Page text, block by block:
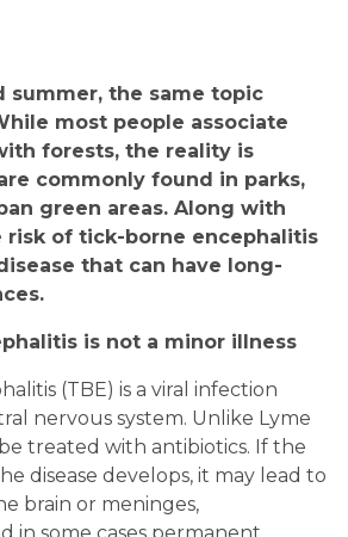
summer, the same topic
most people associate
forests, the reality is
commonly found in parks,
green areas. Along with
risk of tick-borne encephalitis
that can have long-
is not a minor illness
(TBE) is a viral infection
nervous system. Unlike Lyme
treated with antibiotics. If the
disease develops, it may lead to
brain or meninges,